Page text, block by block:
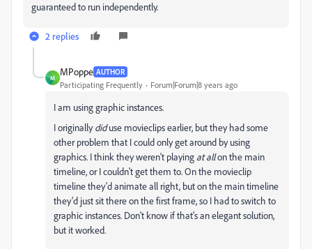
guaranteed to run independently.
2 replies
M
MPoppe AUTHOR
Participating Frequently Forum|Forum|8 years ago
I am using graphic instances.
I originallydiduse movieclips earlier, but they had some
other problem that I could only get around by using
graphics. I think they weren't playing at allon the main
timeline, or I couldn't get them to. On the movieclip
timeline they'd animate all right, but on the main timeline
they'd just sit there on the first frame, so I had to switch to
graphic instances. Don't know if that's an elegant solution,
but it worked.